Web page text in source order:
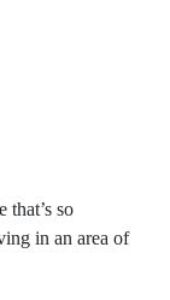
that’s so
in an area of